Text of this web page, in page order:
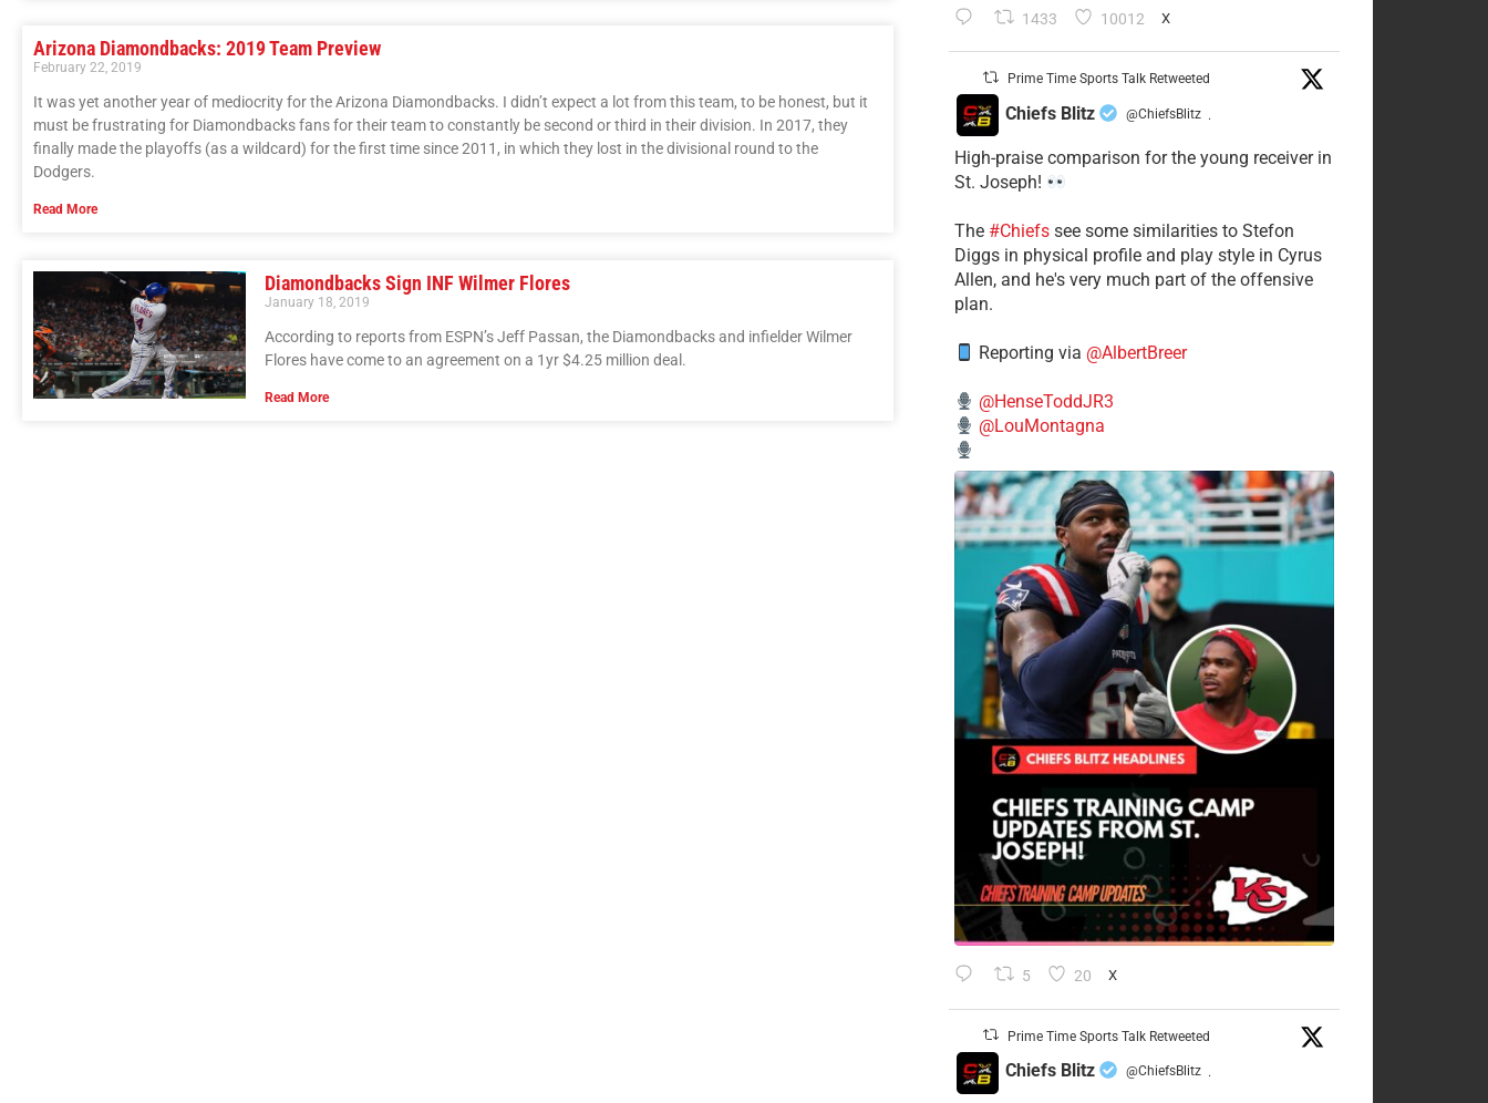
Arizona Diamondbacks: 2019 Team Preview
February 22, 2019
It was yet another year of mediocrity for the Arizona Diamondbacks. I didn’t expect a lot from this team, to be honest, but it
must be frustrating for Diamondbacks fans for their team to constantly be second or third in their division. In 2017, they
finally made the playoffs (as a wildcard) for the first time since 2011, in which they lost in the divisional round to the
Dodgers.
Read More
Diamondbacks Sign INF Wilmer Flores
January 18, 2019
According to reports from ESPN’s Jeff Passan, the Diamondbacks and infielder Wilmer
Flores have come to an agreement on a 1yr $4.25 million deal.
Read More
1433 10012 X
Prime Time Sports Talk Retweeted
Chiefs Blitz @ChiefsBlitz ·
High-praise comparison for the young receiver in
St. Joseph!
The #Chiefssee some similarities to Stefon
Diggs in physical profile and play style in Cyrus
Allen, and he's very much part of the offensive
plan.
Reporting via @AlbertBreer
@HenseToddJR3
@LouMontagna
5 20 X
Prime Time Sports Talk Retweeted
Chiefs Blitz @ChiefsBlitz ·